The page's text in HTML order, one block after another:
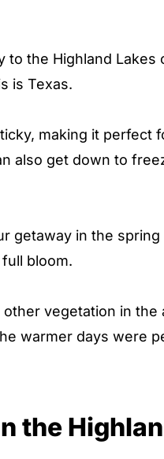
to the Highland
is Texas.
making it perfect
also get down to
getaway in the
bloom.
vegetation in
warmer days were
the